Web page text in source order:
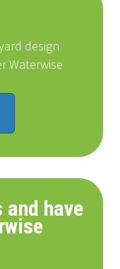
design
Waterwise
have